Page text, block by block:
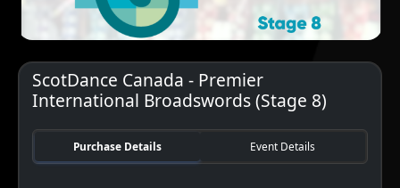
ScotDance Canada - Premier
International Broadswords (Stage 8)
Purchase Details Event Details